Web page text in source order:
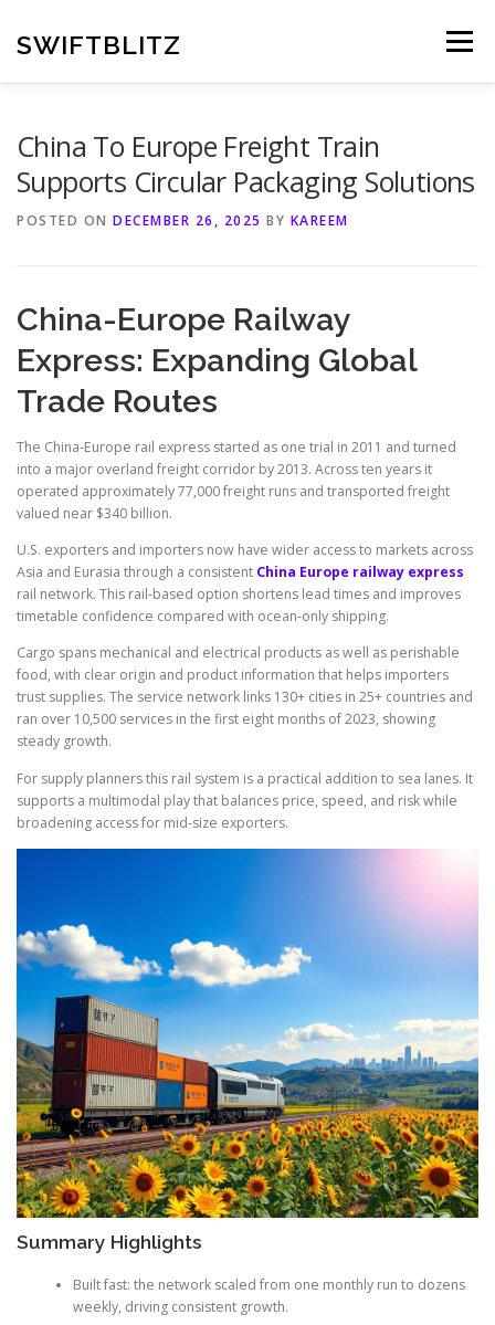
content
SWIFTBLITZ Menu
China To Europe Freight Train
Supports Circular Packaging Solutions
POSTED ON DECEMBER 26, 2025 BY KAREEM
China-Europe Railway
Express: Expanding Global
Trade Routes
The China-Europe rail express started as one trial in 2011 and turned
into a major overland freight corridor by 2013. Across ten years it
operated approximately 77,000 freight runs and transported freight
valued near $340 billion.
U.S. exporters and importers now have wider access to markets across
Asia and Eurasia through a consistent China Europe railway express
rail network. This rail-based option shortens lead times and improves
timetable confidence compared with ocean-only shipping.
Cargo spans mechanical and electrical products as well as perishable
food, with clear origin and product information that helps importers
trust supplies. The service network links 130+ cities in 25+ countries and
ran over 10,500 services in the first eight months of 2023, showing
steady growth.
For supply planners this rail system is a practical addition to sea lanes. It
supports a multimodal play that balances price, speed, and risk while
broadening access for mid-size exporters.
Summary Highlights
Built fast: the network scaled from one monthly run to dozens
weekly, driving consistent growth.